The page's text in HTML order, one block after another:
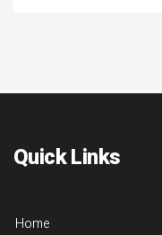
Quick Links
Home